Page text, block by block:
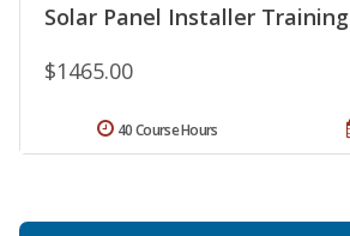
Solar Panel Installer Training
$1465.00
40 Course Hours